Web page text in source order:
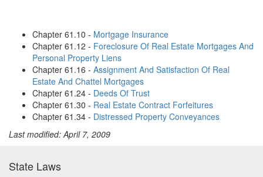
Chapter 61.10 - Mortgage Insurance
Chapter 61.12 - Foreclosure Of Real Estate Mortgages And
Personal Property Liens
Chapter 61.16 - Assignment And Satisfaction Of Real
Estate And Chattel Mortgages
Chapter 61.24 - Deeds Of Trust
Chapter 61.30 - Real Estate Contract Forfeitures
Chapter 61.34 - Distressed Property Conveyances
Last modified: April 7, 2009
State Laws